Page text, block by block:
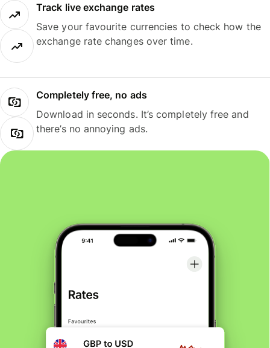
Track live exchange rates
Save your favourite currencies to check how the
exchange rate changes over time.
Completely free, no ads
Download in seconds. It’s completely free and
there’s no annoying ads.